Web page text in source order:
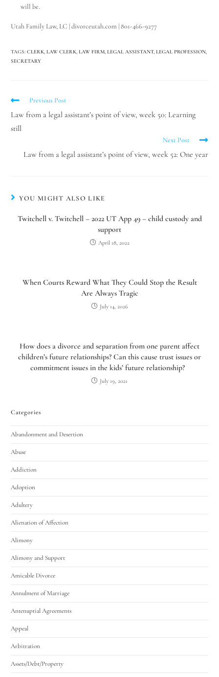
will be.
Utah Family Law, LC | divorceutah.com | 801-466-9277
TAGS:CLERK, LAW CLERK, LAW FIRM, LEGAL ASSISTANT, LEGAL PROFESSION,
SECRETARY
Previous Post
Law from a legal assistant’s point of view, week 50: Learning
still
Next Post
Law from a legal assistant’s point of view, week 52: One year
YOU MIGHT ALSO LIKE
Twitchell v. Twitchell – 2022 UT App 49 – child custody and
support
April 18, 2022
When Courts Reward What They Could Stop the Result
Are Always Tragic
July 14, 2026
How does a divorce and separation from one parent affect
children’s future relationships? Can this cause trust issues or
commitment issues in the kids’ future relationship?
July 19, 2021
Categories
Abandonment and Desertion
Abuse
Addiction
Adoption
Adultery
Alienation of Affection
Alimony
Alimony and Support
Amicable Divorce
Annulment of Marriage
Antenuptial Agreements
Appeal
Arbitration
Assets/Debt/Property
Utah Family Law
Hello! How can I assist you today?